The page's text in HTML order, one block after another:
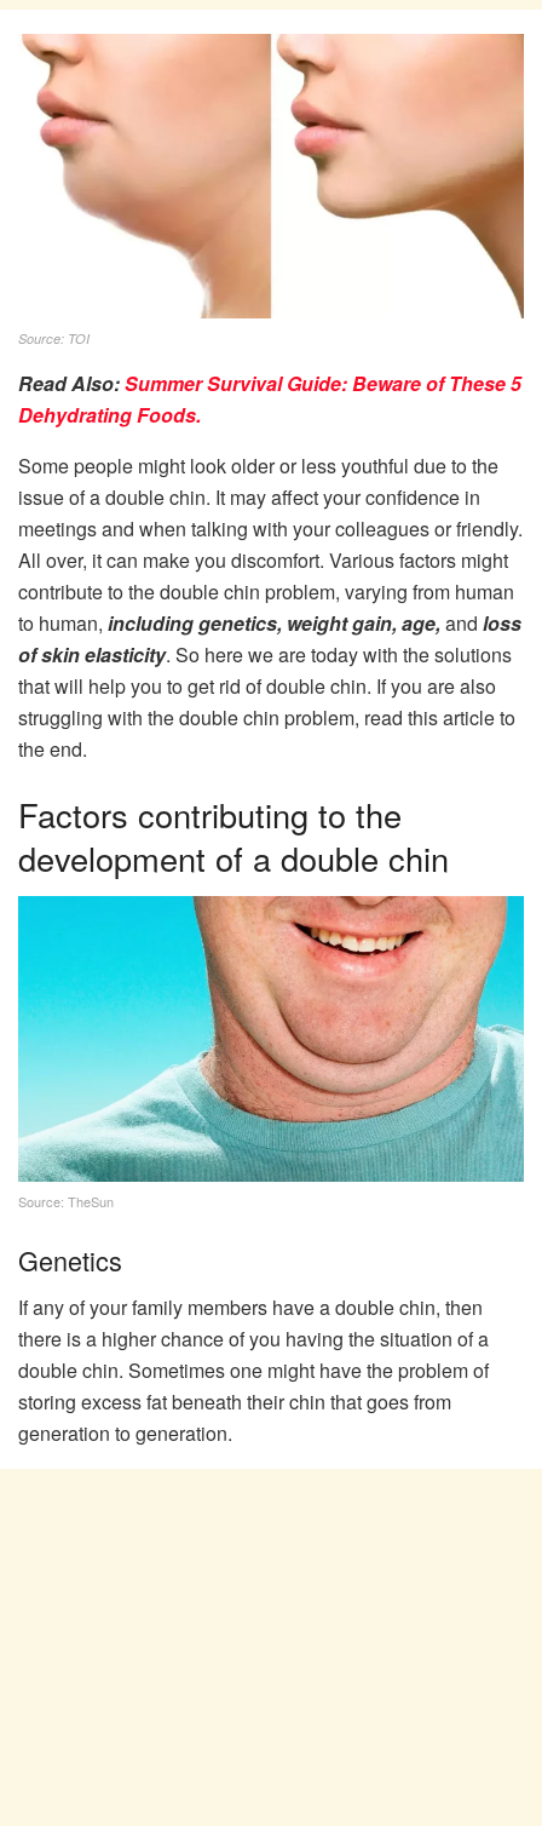
Source: TOI
Read Also:Summer Survival Guide: Beware of These 5
Dehydrating Foods.
Some people might look older or less youthful due to the
issue of a double chin. It may affect your confidence in
meetings and when talking with your colleagues or friendly.
All over, it can make you discomfort. Various factors might
contribute to the double chin problem, varying from human
to human, including genetics, weight gain, age, and loss
of skin elasticity. So here we are today with the solutions
that will help you to get rid of double chin. If you are also
struggling with the double chin problem, read this article to
the end.
Factors contributing to the
development of a double chin
Source: TheSun
Genetics
If any of your family members have a double chin, then
there is a higher chance of you having the situation of a
double chin. Sometimes one might have the problem of
storing excess fat beneath their chin that goes from
generation to generation.